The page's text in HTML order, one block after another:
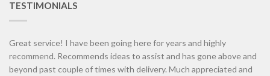
TESTIMONIALS
Great service! I have been going here for years and highly
recommend. Recommends ideas to assist and has gone above and
beyond past couple of times with delivery. Much appreciated and